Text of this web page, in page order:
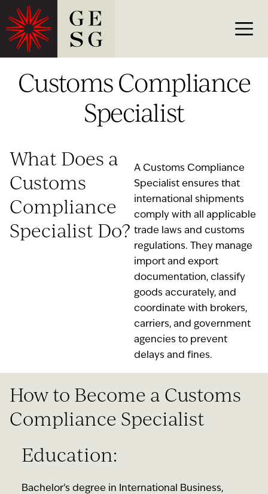
Customs Compliance
Specialist
What Does a
Customs
Compliance
Specialist Do?
A Customs Compliance
Specialist ensures that
international shipments
comply with all applicable
trade laws and customs
regulations. They manage
import and export
documentation, classify
goods accurately, and
coordinate with brokers,
carriers, and government
agencies to prevent
delays and fines.
How to Become a Customs
Compliance Specialist
Education:
Bachelor’s degree in International Business,